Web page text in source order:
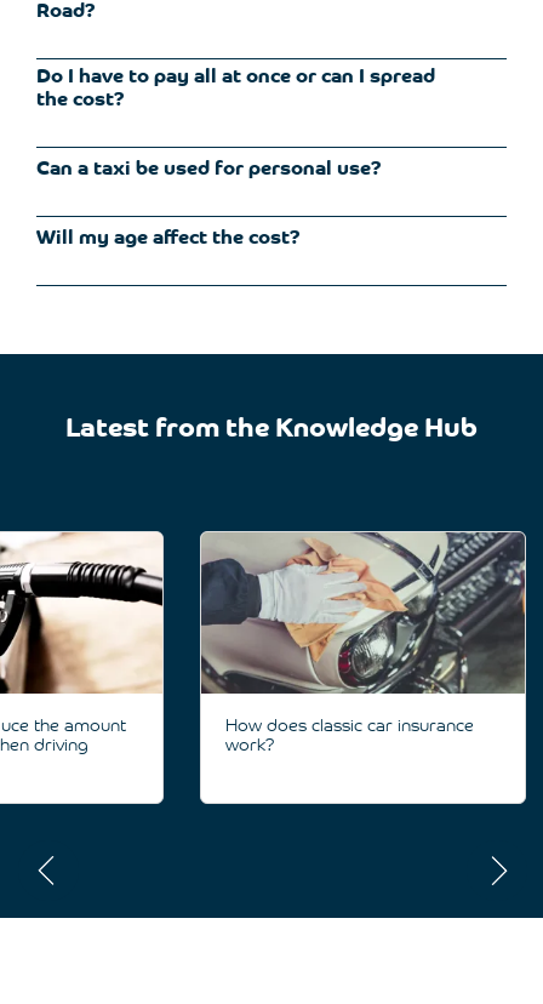
Road?
Do I have to pay all at once or can I spread
the cost?
can spread the Wehave a range
Can a taxi be used for personal use?
your insurance policy cover
Will my age affect the cost?
Latest from the Knowledge Hub
the amount
driving
How does classic car insurance
work?